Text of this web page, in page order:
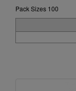
Pack Sizes 100